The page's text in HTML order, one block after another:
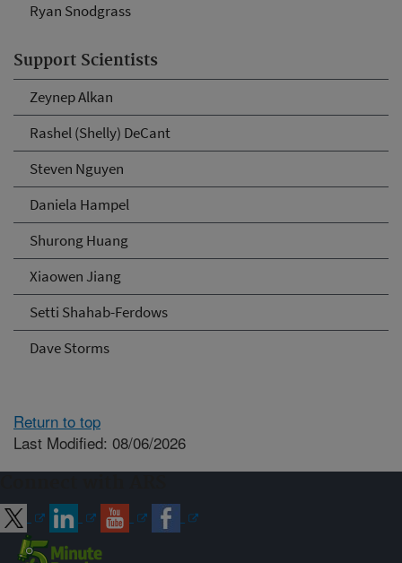
Ryan Snodgrass
Support Scientists
Zeynep Alkan
Rashel (Shelly) DeCant
Steven Nguyen
Daniela Hampel
Shurong Huang
Xiaowen Jiang
Setti Shahab-Ferdows
Dave Storms
Return to top
Last Modified: 08/06/2026